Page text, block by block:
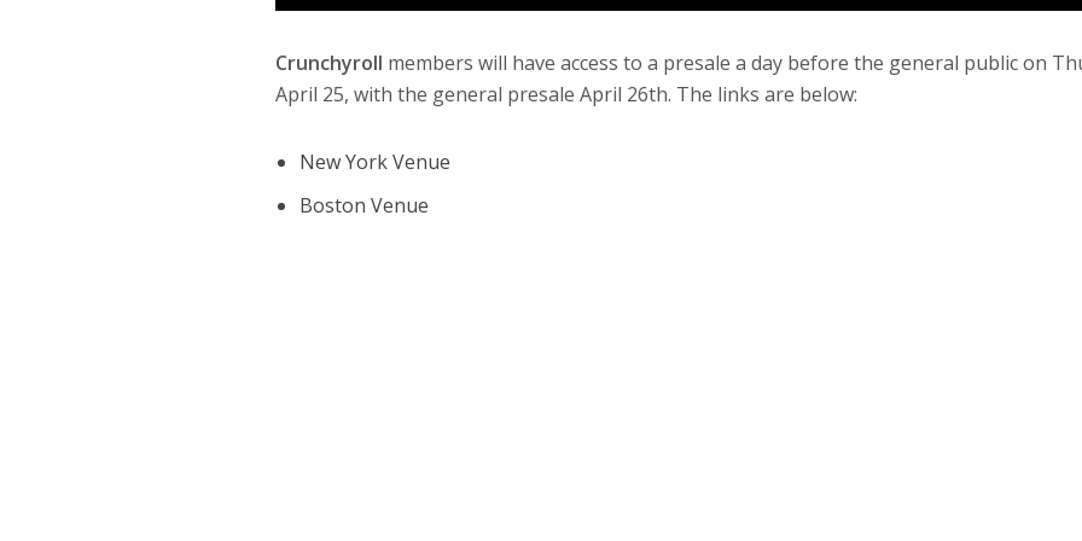
Crunchyroll members will have access to a presale a day before the general public on
April 25, with the general presale April 26th. The links are below:
New York Venue
Boston Venue